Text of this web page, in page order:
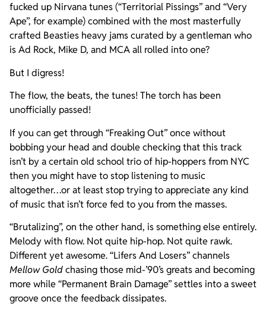
fucked up Nirvana tunes (“Territorial Pissings” and “Very
Ape”, for example) combined with the most masterfully
crafted Beasties heavy jams curated by a gentleman who
is Ad Rock, Mike D, and MCA all rolled into one?
But I digress!
The flow, the beats, the tunes! The torch has been
unofficially passed!
If you can get through “Freaking Out” once without
bobbing your head and double checking that this track
isn’t by a certain old school trio of hip-hoppers from NYC
then you might have to stop listening to music
altogether…or at least stop trying to appreciate any kind
of music that isn’t force fed to you from the masses.
“Brutalizing”, on the other hand, is something else entirely.
Melody with flow. Not quite hip-hop. Not quite rawk.
Different yet awesome. “Lifers And Losers” channels
Mellow Goldchasing those mid-’90’s greats and becoming
more while “Permanent Brain Damage” settles into a sweet
groove once the feedback dissipates.